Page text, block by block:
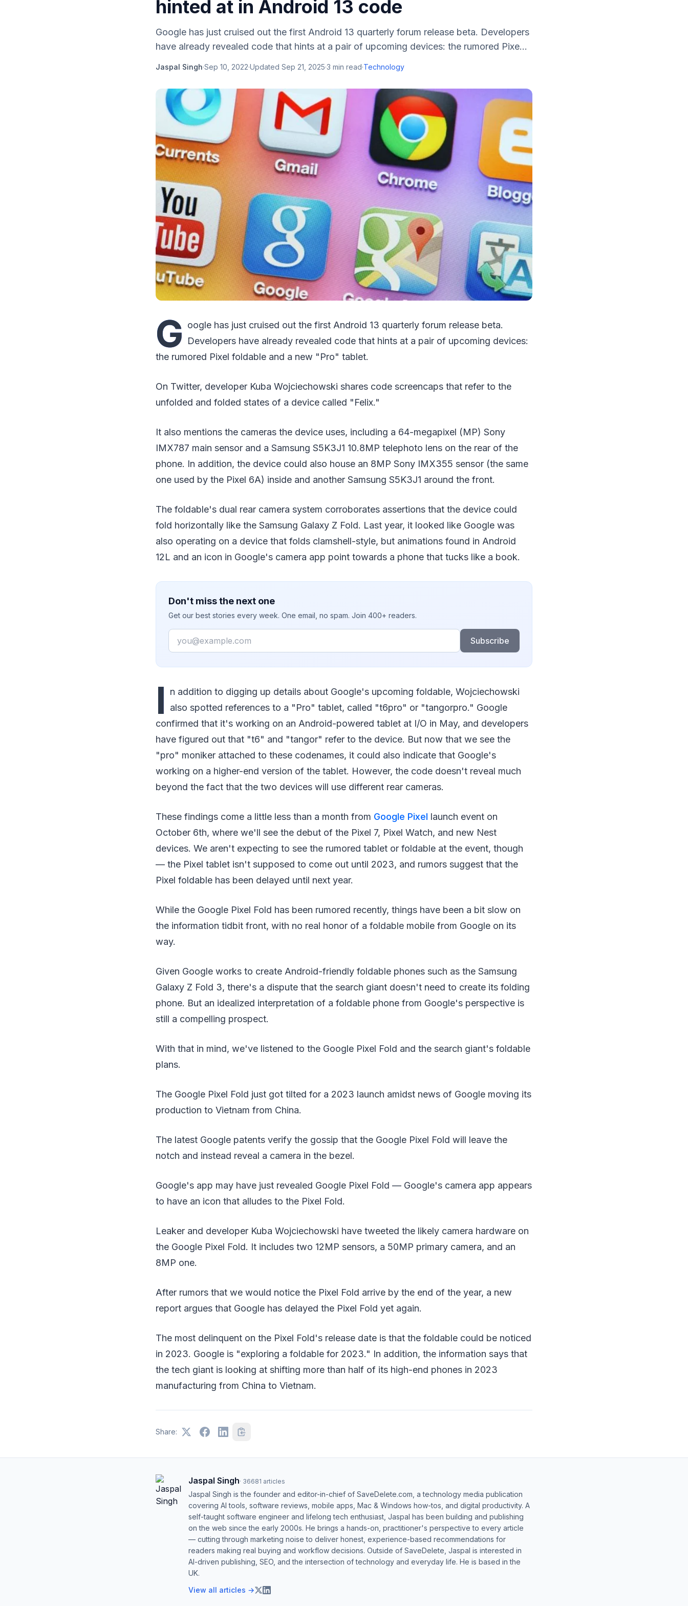
hinted at in Android 13 code
Google has just cruised out the first Android 13 quarterly forum release beta. Developers
have already revealed code that hints at a pair of upcoming devices: the rumored Pixe...
Jaspal Singh·Sep 10, 2022·Updated Sep 21, 2025·3 min read·Technology
G oogle has just cruised out the first Android 13 quarterly forum release beta.
Developers have already revealed code that hints at a pair of upcoming devices:
the rumored Pixel foldable and a new "Pro" tablet.
On Twitter, developer Kuba Wojciechowski shares code screencaps that refer to the
unfolded and folded states of a device called "Felix."
It also mentions the cameras the device uses, including a 64-megapixel (MP) Sony
IMX787 main sensor and a Samsung S5K3J1 10.8MP telephoto lens on the rear of the
phone. In addition, the device could also house an 8MP Sony IMX355 sensor (the same
one used by the Pixel 6A) inside and another Samsung S5K3J1 around the front.
The foldable's dual rear camera system corroborates assertions that the device could
fold horizontally like the Samsung Galaxy Z Fold. Last year, it looked like Google was
also operating on a device that folds clamshell-style, but animations found in Android
12L and an icon in Google's camera app point towards a phone that tucks like a book.
Don't miss the next one
Get our best stories every week. One email, no spam. Join 400+ readers.
Email
Subscribe
I
n addition to digging up details about Google's upcoming foldable, Wojciechowski
also spotted references to a "Pro" tablet, called "t6pro" or "tangorpro." Google
confirmed that it's working on an Android-powered tablet at I/O in May, and developers
have figured out that "t6" and "tangor" refer to the device. But now that we see the
"pro" moniker attached to these codenames, it could also indicate that Google's
working on a higher-end version of the tablet. However, the code doesn't reveal much
beyond the fact that the two devices will use different rear cameras.
These findings come a little less than a month from Google Pixel launch event on
October 6th, where we'll see the debut of the Pixel 7, Pixel Watch, and new Nest
devices. We aren't expecting to see the rumored tablet or foldable at the event, though
— the Pixel tablet isn't supposed to come out until 2023, and rumors suggest that the
Pixel foldable has been delayed until next year.
While the Google Pixel Fold has been rumored recently, things have been a bit slow on
the information tidbit front, with no real honor of a foldable mobile from Google on its
way.
Given Google works to create Android-friendly foldable phones such as the Samsung
Galaxy Z Fold 3, there's a dispute that the search giant doesn't need to create its folding
phone. But an idealized interpretation of a foldable phone from Google's perspective is
still a compelling prospect.
With that in mind, we've listened to the Google Pixel Fold and the search giant's foldable
plans.
The Google Pixel Fold just got tilted for a 2023 launch amidst news of Google moving its
production to Vietnam from China.
The latest Google patents verify the gossip that the Google Pixel Fold will leave the
notch and instead reveal a camera in the bezel.
Google's app may have just revealed Google Pixel Fold — Google's camera app appears
to have an icon that alludes to the Pixel Fold.
Leaker and developer Kuba Wojciechowski have tweeted the likely camera hardware on
the Google Pixel Fold. It includes two 12MP sensors, a 50MP primary camera, and an
8MP one.
After rumors that we would notice the Pixel Fold arrive by the end of the year, a new
report argues that Google has delayed the Pixel Fold yet again.
The most delinquent on the Pixel Fold's release date is that the foldable could be noticed
in 2023. Google is "exploring a foldable for 2023." In addition, the information says that
the tech giant is looking at shifting more than half of its high-end phones in 2023
manufacturing from China to Vietnam.
Share:
Jaspal Singh· 36681 articles
Jaspal Singh is the founder and editor-in-chief of SaveDelete.com, a technology media publication
covering AI tools, software reviews, mobile apps, Mac & Windows how-tos, and digital productivity. A
self-taught software engineer and lifelong tech enthusiast, Jaspal has been building and publishing
on the web since the early 2000s. He brings a hands-on, practitioner's perspective to every article
— cutting through marketing noise to deliver honest, experience-based recommendations for
readers making real buying and workflow decisions. Outside of SaveDelete, Jaspal is interested in
AI-driven publishing, SEO, and the intersection of technology and everyday life. He is based in the
UK.
View all articles →